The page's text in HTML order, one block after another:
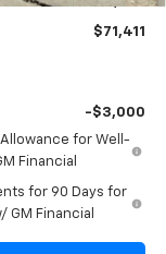
$71,411
-$3,000
Allowance for Well-
Financial
for 90 Days for
GM Financial